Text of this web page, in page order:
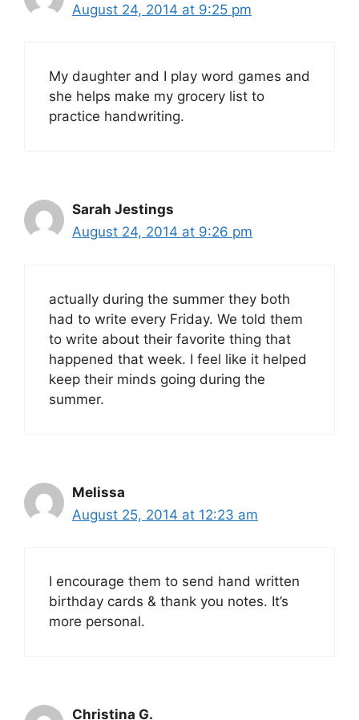
August 24, 2014 at 9:25 pm
My daughter and I play word games and
she helps make my grocery list to
practice handwriting.
Sarah Jestings
August 24, 2014 at 9:26 pm
actually during the summer they both
had to write every Friday. We told them
to write about their favorite thing that
happened that week. I feel like it helped
keep their minds going during the
summer.
Melissa
August 25, 2014 at 12:23 am
I encourage them to send hand written
birthday cards & thank you notes. It’s
more personal.
Christina G.